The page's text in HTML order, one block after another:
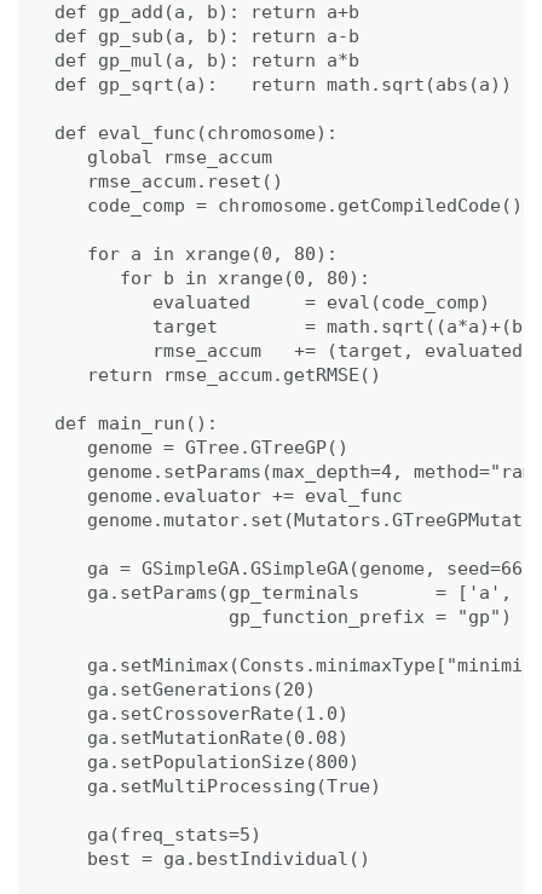
def gp_add(a, b): return a+b
def gp_sub(a, b): return a-b
def gp_mul(a, b): return a*b
def gp_sqrt(a):   return math.sqrt(abs(a))
def eval_func(chromosome):
   global rmse_accum
   rmse_accum.reset()
   code_comp = chromosome.getCompiledCode()
   for a in xrange(0, 80):
      for b in xrange(0, 80):
         evaluated     = eval(code_comp)
target        =
         rmse_accum   += (target, evaluated)
   return rmse_accum.getRMSE()
def main_run():
   genome = GTree.GTreeGP()
genome.setParams(max_depth=4,
   genome.evaluator += eval_func
ga = GSimpleGA.GSimpleGA(genome,
ga.setParams(gp_terminals       = ['a',
                gp_function_prefix = "gp")
   ga.setGenerations(20)
   ga.setCrossoverRate(1.0)
   ga.setMutationRate(0.08)
   ga.setPopulationSize(800)
   ga.setMultiProcessing(True)
   ga(freq_stats=5)
   best = ga.bestIndividual()